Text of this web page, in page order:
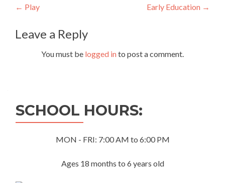
Post
navigation
← Play Early Education →
Leave a Reply
You must be logged into post a comment.
SCHOOL HOURS:
MON - FRI: 7:00 AM to 6:00 PM
Ages 18 months to 6 years old